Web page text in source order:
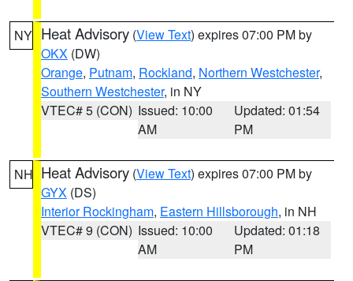
NY Heat Advisory (View Text) expires 07:00 PM by
OKX (DW)
Orange, Putnam, Rockland, Northern Westchester,
Southern Westchester, in NY
VTEC# 5 (CON) Issued: 10:00
AM
Updated: 01:54
PM
NH Heat Advisory (View Text) expires 07:00 PM by
GYX (DS)
Interior Rockingham, Eastern Hillsborough, in NH
VTEC# 9 (CON) Issued: 10:00
AM
Updated: 01:18
PM